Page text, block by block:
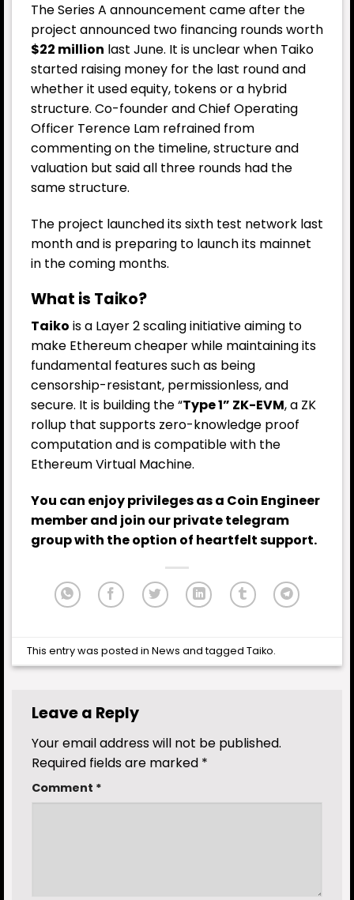
The Series A announcement came after the
project announced two financing rounds worth
$22 million last June. It is unclear when Taiko
started raising money for the last round and
whether it used equity, tokens or a hybrid
structure. Co-founder and Chief Operating
Officer Terence Lam refrained from
commenting on the timeline, structure and
valuation but said all three rounds had the
same structure.
The project launched its sixth test network last
month and is preparing to launch its mainnet
in the coming months.
What is Taiko?
Taiko is a Layer 2 scaling initiative aiming to
make Ethereum cheaper while maintaining its
fundamental features such as being
censorship-resistant, permissionless, and
secure. It is building the “Type 1” ZK-EVM, a ZK
rollup that supports zero-knowledge proof
computation and is compatible with the
Ethereum Virtual Machine.
You can enjoy privileges as a Coin Engineer
member and join our private telegram
group with the option of heartfelt support.
This entry was posted inNews and taggedTaiko.
Leave a Reply
Your email address will not be published.
Required fields are marked *
Comment *